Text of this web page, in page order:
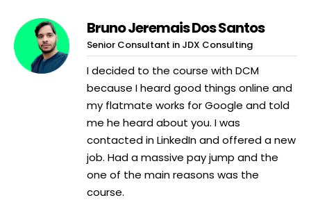
Bruno Jeremais Dos Santos
Senior Consultant in JDX Consulting
I decided to the course with DCM
because I heard good things online and
my flatmate works for Google and told
me he heard about you. I was
contacted in LinkedIn and offered a new
job. Had a massive pay jump and the
one of the main reasons was the
course.